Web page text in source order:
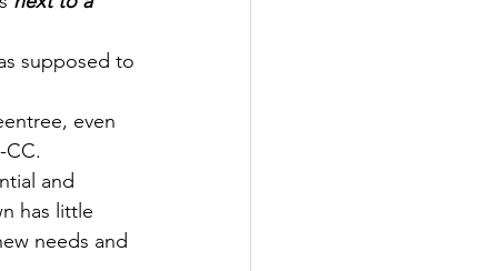
and
has little
needs and